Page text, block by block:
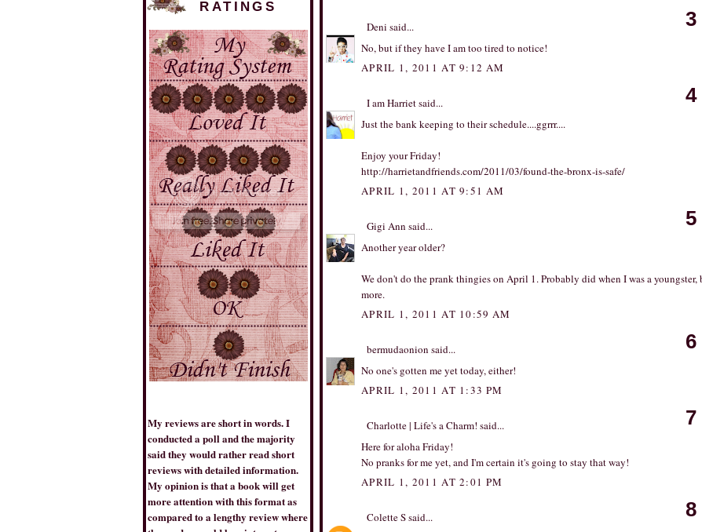
MULHOLLAND BOOKS
THE BOOK TRIB
BESTSELLERSWORLD
RATINGS
My reviews are short in words. I
conducted a poll and the majority
said they would rather read short
reviews with detailed information.
My opinion is that a book will get
more attention with this format as
compared to a lengthy review where
Deni said... 3
No, but if they have I am too tired to notice!
APRIL 1, 2011 AT 9:12 AM
I am Harrietsaid... 4
Just the bank keeping to their schedule....ggrrr....
Enjoy your Friday!
http://harrietandfriends.com/2011/03/found-the-bronx-is-safe/
APRIL 1, 2011 AT 9:51 AM
Gigi Ann said... 5
Another year older?
We don't do the prank thingies on April 1. Probably did when I was a youngster,
more.
APRIL 1, 2011 AT 10:59 AM
bermudaonion said... 6
No one's gotten me yet today, either!
APRIL 1, 2011 AT 1:33 PM
Charlotte | Life's a Charm! said... 7
Here for aloha Friday!
No pranks for me yet, and I'm certain it's going to stay that way!
APRIL 1, 2011 AT 2:01 PM
Colette Ssaid... 8